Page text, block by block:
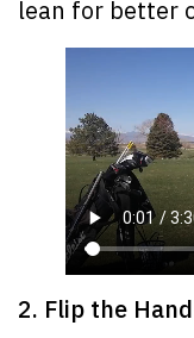
lean for better
2. Flip the